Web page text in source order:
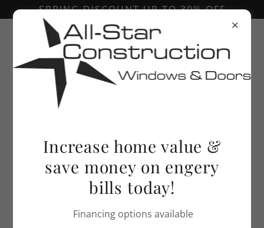
SPRING DISCOUNT UP TO 30% OFF
Call Today!303-646-3018
Increase home value &
save money on engery
bills today!
Financing options available